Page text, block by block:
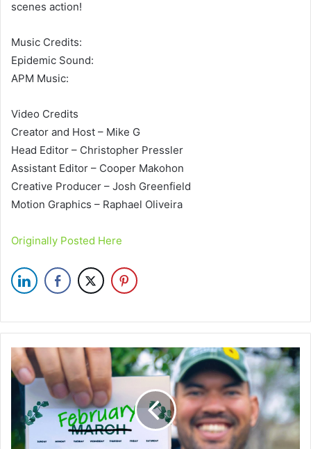
scenes action!
Music Credits:
Epidemic Sound:
APM Music:
Video Credits
Creator and Host – Mike G
Head Editor – Christopher Pressler
Assistant Editor – Cooper Makohon
Creative Producer – Josh Greenfield
Motion Graphics – Raphael Oliveira
Originally Posted Here